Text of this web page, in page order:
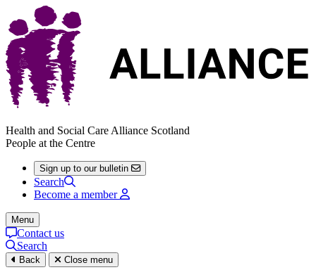
Health and Social Care Alliance Scotland
People at the Centre
Sign up to our bulletin
Search
Become a member
Menu
Contact us
Search
Back Close menu